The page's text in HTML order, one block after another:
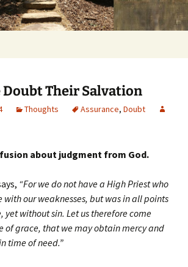
for Life with Dr.
into People and People into
Doubt Their Salvation
Thoughts Assurance, Doubt
about judgment from God.
“For we do not have a High Priest who
our weaknesses, but was in all points
yet without sin. Let us therefore come
of grace, that we may obtain mercy and
time of need.”